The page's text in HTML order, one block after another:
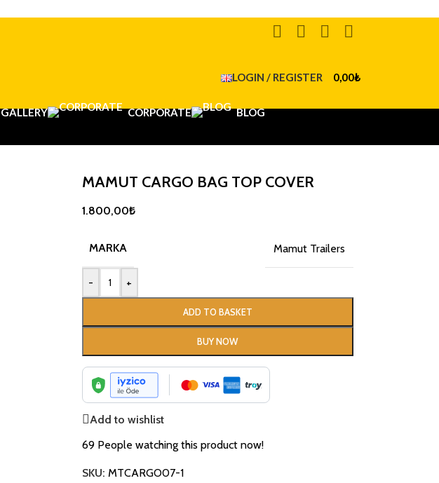
LOGIN / REGISTER 0,00₺
GALLERY CORPORATE BLOG
MAMUT CARGO BAG TOP COVER
1.800,00₺
MARKA Mamut Trailers
- +
ADD TO BASKET
BUY NOW
Add to wishlist
69 People watching this product now!
SKU: MTCARGO07-1